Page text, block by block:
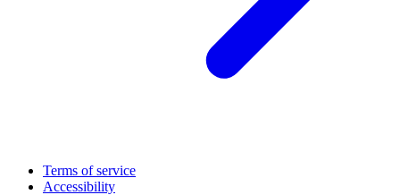
Terms of service
Accessibility